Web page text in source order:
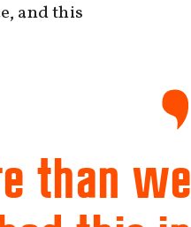
and this
than we